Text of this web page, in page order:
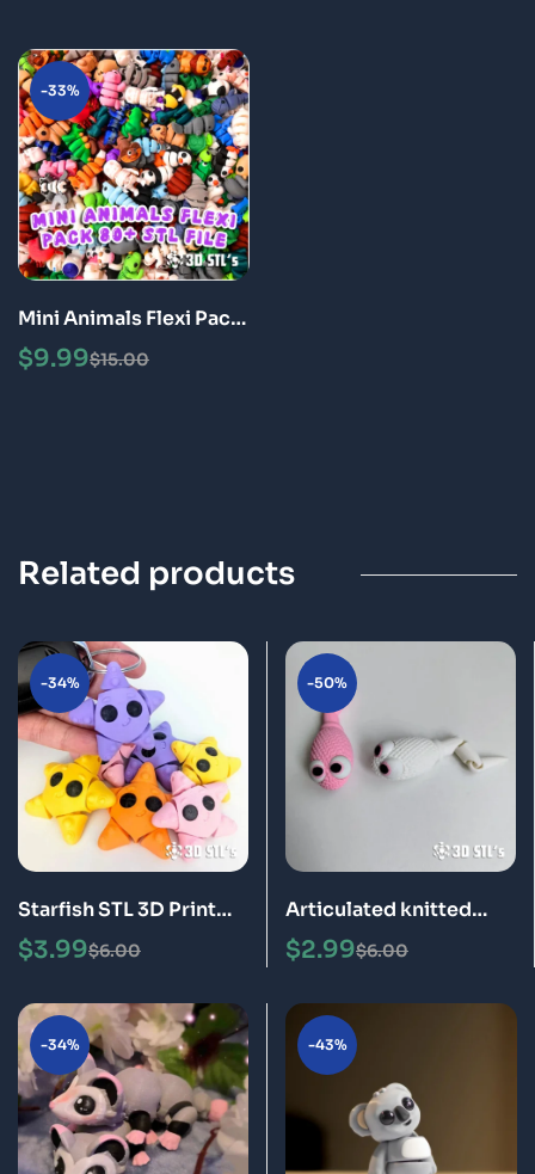
-33%
Mini Animals Flexi Pack
Articulated 3D Print
Fidget Toys STL Bundle
$15.00
$9.99
Related products
-34%
Starfish STL 3D Print
Model $6.00
$3.99
-50%
Articulated knitted
sperm STL 3D Print
Model
$6.00
$2.99
-34% -43%